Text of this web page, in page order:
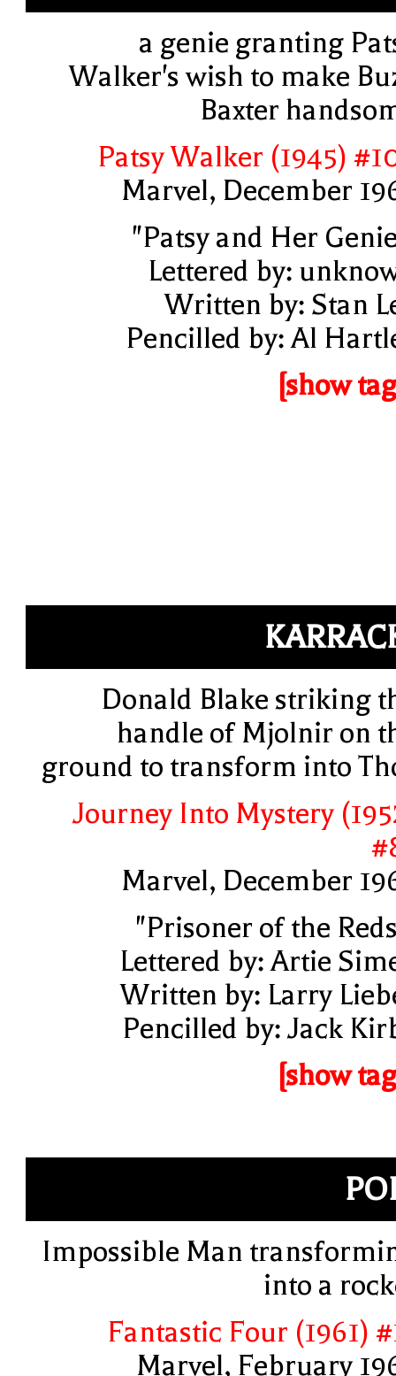
a genie granting
Walker's wish to make
Baxter
Patsy Walker (1945)
Marvel, December
"Patsy and Her
Lettered by:
Written by: Stan
Pencilled by: Al
[show
Donald Blake striking
handle of Mjolnir on
ground to transform into
Journey Into Mystery
Marvel, December
"Prisoner of the
Lettered by: Artie
Written by: Larry
Pencilled by: Jack
[show
Impossible Man
into a
Fantastic Four (1961)
Marvel, February